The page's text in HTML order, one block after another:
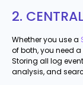
2.
Whether you use a
of both, you need
Storing all log
analysis, and